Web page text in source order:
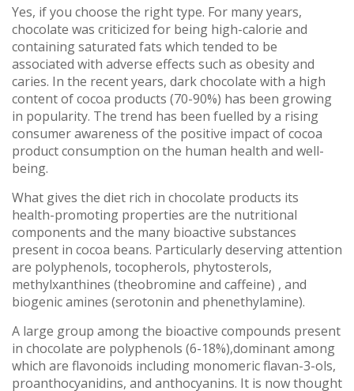
Yes, if you choose the right type. For many years,
chocolate was criticized for being high-calorie and
containing saturated fats which tended to be
associated with adverse effects such as obesity and
caries. In the recent years, dark chocolate with a high
content of cocoa products (70-90%) has been growing
in popularity. The trend has been fuelled by a rising
consumer awareness of the positive impact of cocoa
product consumption on the human health and well-
being.
What gives the diet rich in chocolate products its
health-promoting properties are the nutritional
components and the many bioactive substances
present in cocoa beans. Particularly deserving attention
are polyphenols, tocopherols, phytosterols,
methylxanthines (theobromine and caffeine) , and
biogenic amines (serotonin and phenethylamine).
A large group among the bioactive compounds present
in chocolate are polyphenols (6-18%),dominant among
which are flavonoids including monomeric flavan-3-ols,
proanthocyanidins, and anthocyanins. It is now thought